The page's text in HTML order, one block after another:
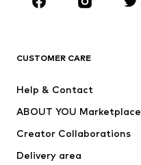
Jackets
Underwear
CUSTOMER CARE
Help & Contact
ABOUT YOU Marketplace
Creator Collaborations
Delivery area